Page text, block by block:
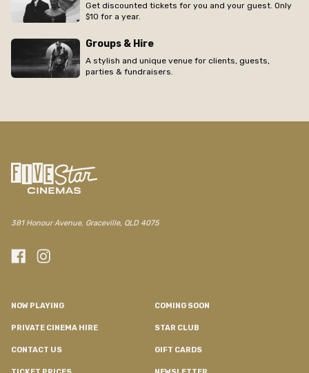
Get discounted tickets for you and your guest. Only
$10 for a year.
Groups & Hire
A stylish and unique venue for clients, guests,
parties & fundraisers.
381 Honour Avenue, Graceville, QLD 4075
NOW PLAYING COMING SOON
PRIVATE CINEMA HIRE STAR CLUB
CONTACT US GIFT CARDS